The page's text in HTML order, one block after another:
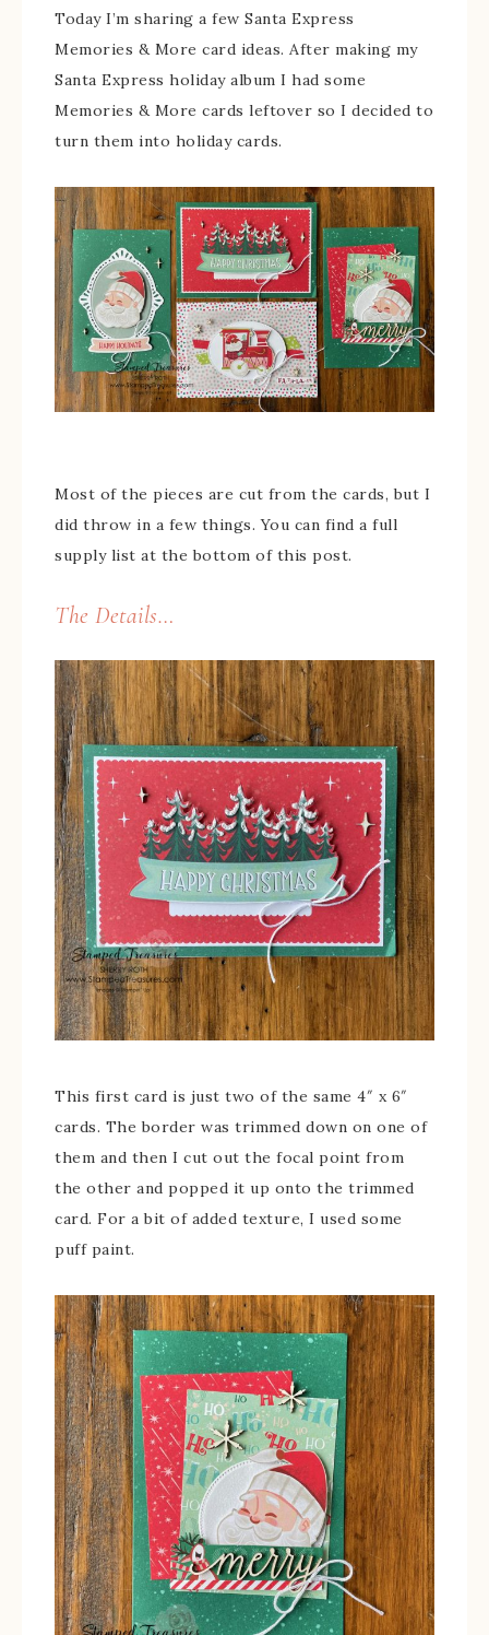
Today I’m sharing a few Santa Express
Memories & More card ideas. After making my
Santa Express holiday album I had some
Memories & More cards leftover so I decided to
turn them into holiday cards.
Most of the pieces are cut from the cards, but I
did throw in a few things. You can find a full
supply list at the bottom of this post.
The Details…
This first card is just two of the same 4″ x 6″
cards. The border was trimmed down on one of
them and then I cut out the focal point from
the other and popped it up onto the trimmed
card. For a bit of added texture, I used some
puff paint.